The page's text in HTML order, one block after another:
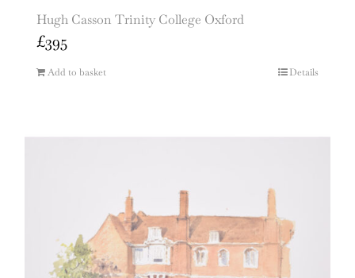
Hugh Casson Trinity College Oxford
£395
Add to basket Details